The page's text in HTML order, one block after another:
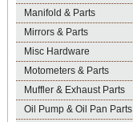
Manifold & Parts
Mirrors & Parts
Misc Hardware
Motometers & Parts
Muffler & Exhaust Parts
Oil Pump & Oil Pan Parts